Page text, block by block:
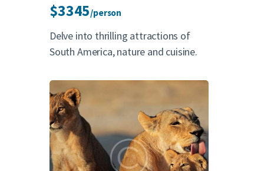
$3345/person
Delve into thrilling attractions of
South America, nature and cuisine.